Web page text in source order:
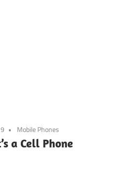
Mobile Phones
a Cell Phone